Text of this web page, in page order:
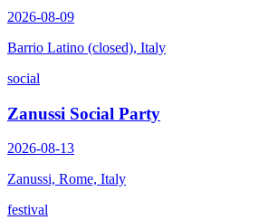
2026-08-09
Barrio Latino (closed), Italy
social
Zanussi Social Party
2026-08-13
Zanussi, Rome, Italy
festival